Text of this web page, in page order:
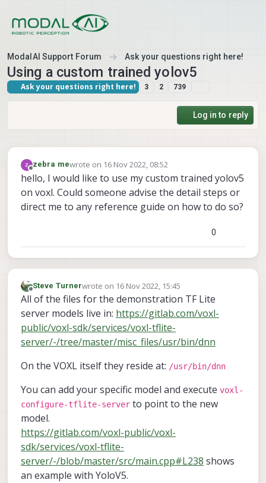
ModalAI Support Forum Ask your questions right here!
Using a custom trained yolov5
Ask your questions right here! 3 2 739
Log in to reply
Offline
zebra mewrote on 16 Nov 2022, 08:52
last edited by
hello, I would like to use my custom trained yolov5
on voxl. Could someone advise the detail steps or
direct me to any reference guide on how to do so?
0
Offline
Steve Turnerwrote on 16 Nov 2022, 15:45
last edited by
All of the files for the demonstration TF Lite
server models live in: https://gitlab.com/voxl-
public/voxl-sdk/services/voxl-tflite-
server/-/tree/master/misc_files/usr/bin/dnn
On the VOXL itself they reside at: /usr/bin/dnn
You can add your specific model and execute voxl-
configure-tflite-server to point to the new
model.
https://gitlab.com/voxl-public/voxl-
sdk/services/voxl-tflite-
server/-/blob/master/src/main.cpp#L238 shows
an example with YoloV5.